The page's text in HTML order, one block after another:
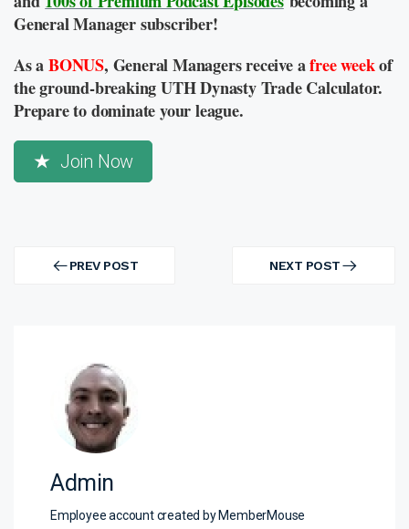
General Manager subscriber!
As aBONUS, General Managers receive afree weekof
the ground-breaking UTH Dynasty Trade Calculator.
Prepare to dominate your league.
Join Now
navigation PREV POST
PREV
NEXT POST
NEXT
Admin
Employee account created by MemberMouse